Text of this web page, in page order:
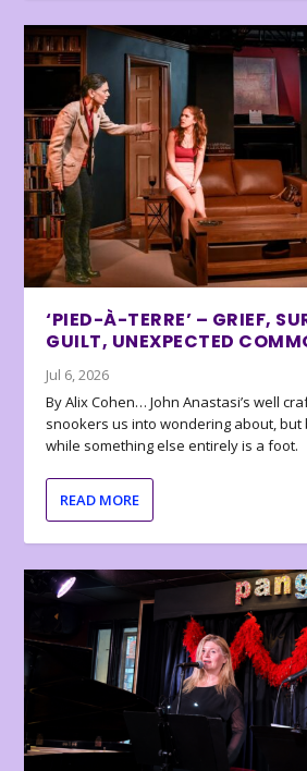
‘PIED-À-TERRE’ – GRIEF,
GUILT, UNEXPECTED
Jul 6, 2026
By Alix Cohen… John Anastasi’s well
snookers us into wondering about,
while something else entirely is a foot.
READ MORE